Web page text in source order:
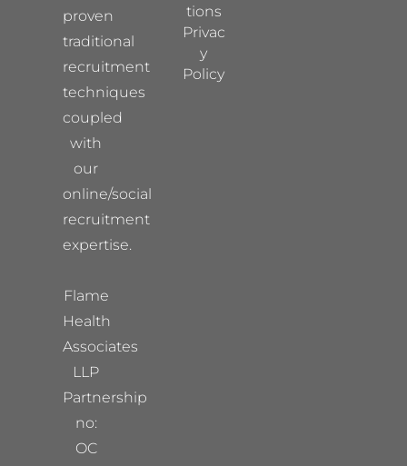
proven
traditional
recruitment
techniques
coupled
with
our
online/social
recruitment
expertise.
Flame
Health
Associates
LLP
Partnership
no:
OC
tions
Privac
y
Policy